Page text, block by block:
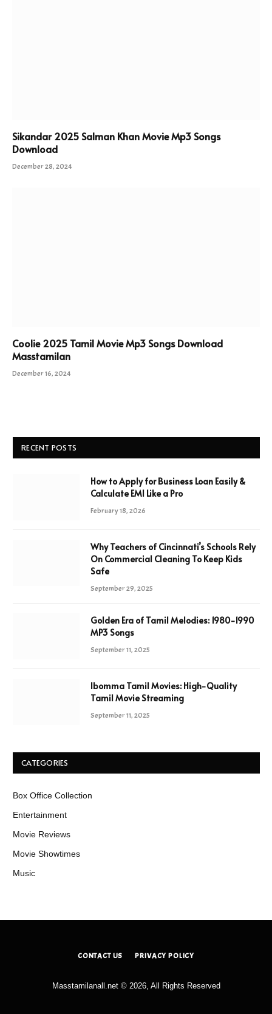
Sikandar 2025 Salman Khan Movie Mp3 Songs
Download
December 28, 2024
Coolie 2025 Tamil Movie Mp3 Songs Download
Masstamilan
December 16, 2024
RECENT POSTS
How to Apply for Business Loan Easily &
Calculate EMI Like a Pro
February 18, 2026
Why Teachers of Cincinnati’s Schools Rely
On Commercial Cleaning To Keep Kids
Safe
September 29, 2025
Golden Era of Tamil Melodies: 1980-1990
MP3 Songs
September 11, 2025
Ibomma Tamil Movies: High-Quality
Tamil Movie Streaming
September 11, 2025
CATEGORIES
Box Office Collection
Entertainment
Movie Reviews
Movie Showtimes
Music
CONTACT US PRIVACY POLICY
Masstamilanall.net © 2026, All Rights Reserved